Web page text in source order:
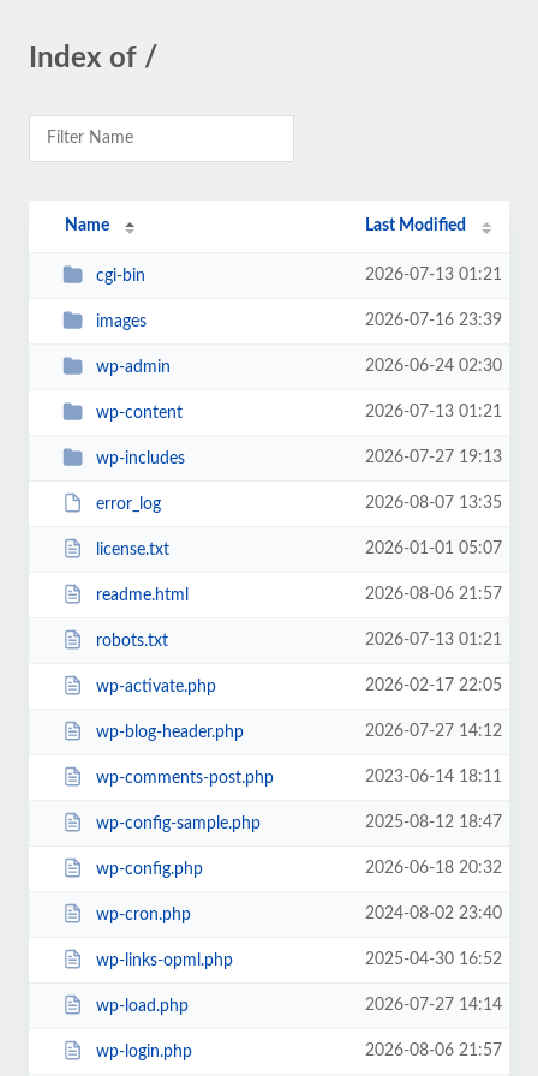
Index of /
Name Last Modified
cgi-bin 2026-07-13 01:21
images 2026-07-16 23:39
wp-admin 2026-06-24 02:30
wp-content 2026-07-13 01:21
wp-includes 2026-07-27 19:13
error_log 2026-08-07 13:35
license.txt 2026-01-01 05:07
readme.html 2026-08-06 21:57
robots.txt 2026-07-13 01:21
wp-activate.php 2026-02-17 22:05
wp-blog-header.php 2026-07-27 14:12
wp-comments-post.php 2023-06-14 18:11
wp-config-sample.php 2025-08-12 18:47
wp-config.php 2026-06-18 20:32
wp-cron.php 2024-08-02 23:40
wp-links-opml.php 2025-04-30 16:52
wp-load.php 2026-07-27 14:14
wp-login.php 2026-08-06 21:57